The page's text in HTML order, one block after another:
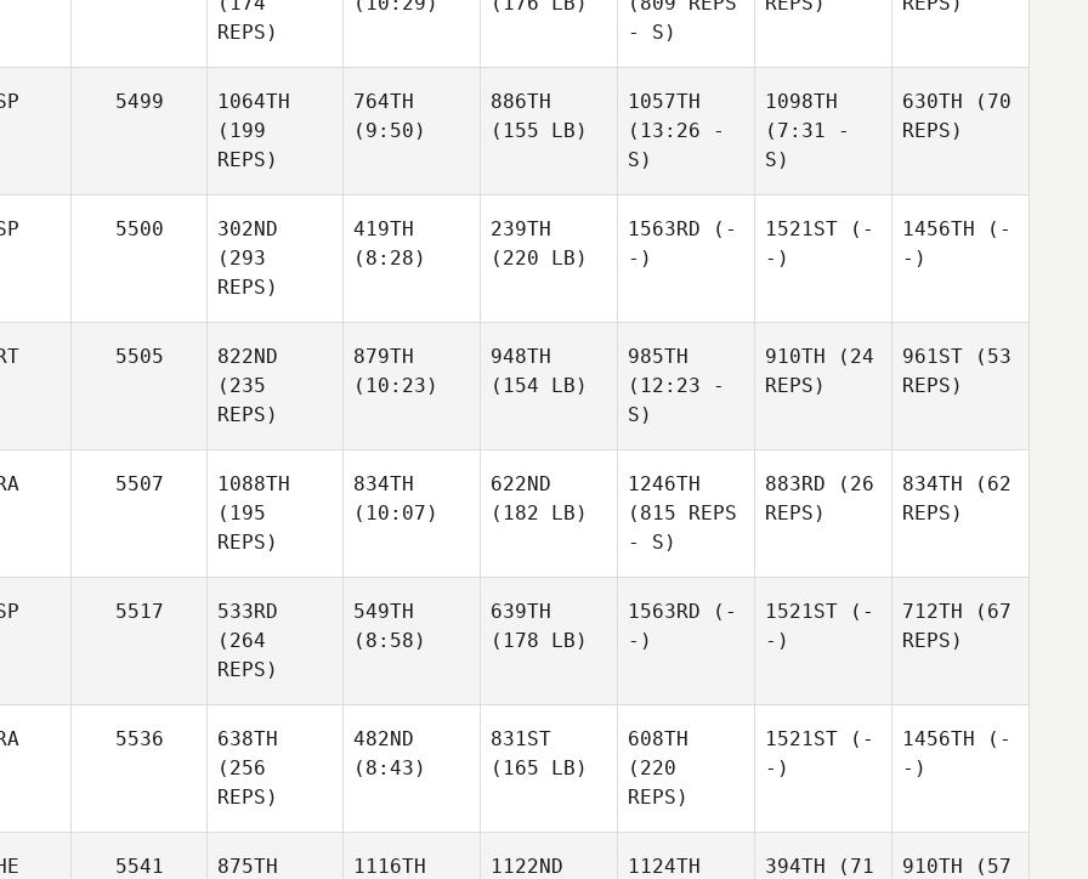
REPS)
- S)
5499
1064TH
(199
REPS)
764TH
(9:50)
886TH
(155 LB)
1057TH
(13:26 -
S)
1098TH
(7:31 -
S)
630TH (70
REPS)
5500
302ND
(293
REPS)
419TH
(8:28)
239TH
(220 LB)
1563RD (-
-)
1521ST (-
-)
1456TH (-
-)
5505
822ND
(235
REPS)
879TH
(10:23)
948TH
(154 LB)
985TH
(12:23 -
S)
910TH (24
REPS)
961ST (53
REPS)
5507
1088TH
(195
REPS)
834TH
(10:07)
622ND
(182 LB)
1246TH
(815 REPS
- S)
883RD (26
REPS)
834TH (62
REPS)
5517
533RD
(264
REPS)
549TH
(8:58)
639TH
(178 LB)
1563RD (-
-)
1521ST (-
-)
712TH (67
REPS)
5536
638TH
(256
REPS)
482ND
(8:43)
831ST
(165 LB)
608TH
(220
REPS)
1521ST (-
-)
1456TH (-
-)
5541 875TH 1116TH 1122ND 1124TH 394TH (71 910TH (57